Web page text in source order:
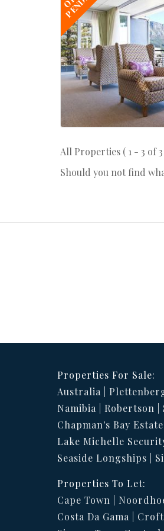
All Properties ( 1 - 3 of
Should you not find
Properties For Sale:
Australia
Namibia
Robertson
Chapman's Bay Estate
Lake Michelle
Seaside Longships
Properties To Let:
Cape Town
Costa Da Gama